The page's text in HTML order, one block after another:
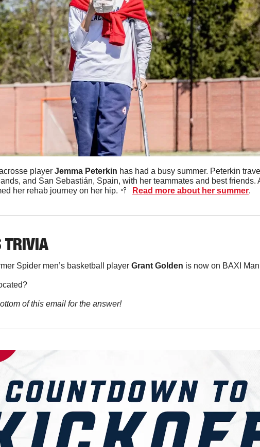
player Jemma Peterkin
and San Sebastián, Spain, with her teammates and best friends.
her rehab journey on her hip. 🥍 Read more about her summer.
TRIVIA
Spider men’s basketball player Grant Golden is now on BAXI
of this email for the answer!